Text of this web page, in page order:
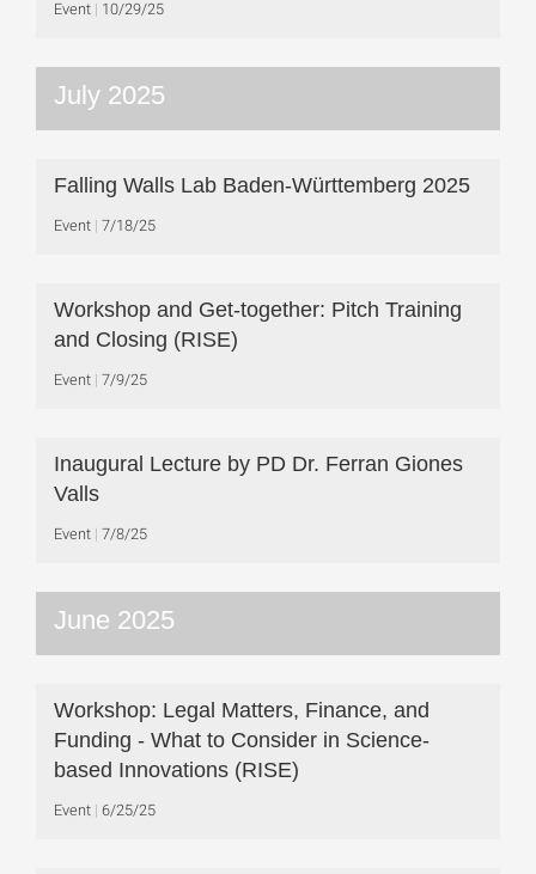
Event 10/29/25
July 2025
Falling Walls Lab Baden-Württemberg 2025
Event 7/18/25
Workshop and Get-together: Pitch Training
and Closing (RISE)
Event 7/9/25
Inaugural Lecture by PD Dr. Ferran Giones
Valls
Event 7/8/25
June 2025
Workshop: Legal Matters, Finance, and
Funding - What to Consider in Science-
based Innovations (RISE)
Event 6/25/25